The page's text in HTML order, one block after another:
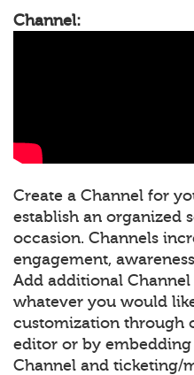
Channel:
Create a Channel for
establish an organized
occasion. Channels
engagement,
Add additional
whatever you would
customization through
editor or by
Channel and ticketing/